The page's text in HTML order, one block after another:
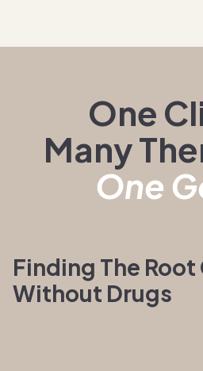
One
Many
One
Finding The Root
Without Drugs